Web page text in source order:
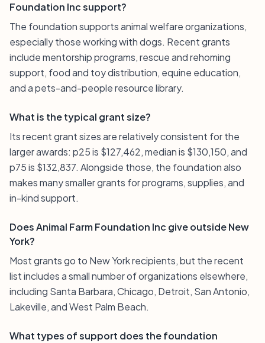
Foundation Inc support?
The foundation supports animal welfare organizations,
especially those working with dogs. Recent grants
include mentorship programs, rescue and rehoming
support, food and toy distribution, equine education,
and a pets-and-people resource library.
What is the typical grant size?
Its recent grant sizes are relatively consistent for the
larger awards: p25 is $127,462, median is $130,150, and
p75 is $132,837. Alongside those, the foundation also
makes many smaller grants for programs, supplies, and
in-kind support.
Does Animal Farm Foundation Inc give outside New
York?
Most grants go to New York recipients, but the recent
list includes a small number of organizations elsewhere,
including Santa Barbara, Chicago, Detroit, San Antonio,
Lakeville, and West Palm Beach.
What types of support does the foundation